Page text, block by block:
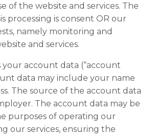
of the website and services. The
processing is consent OR our
namely monitoring and
and services.
your account data (“account
data may include your name
The source of the account data
The account data may be
purposes of operating our
our services, ensuring the